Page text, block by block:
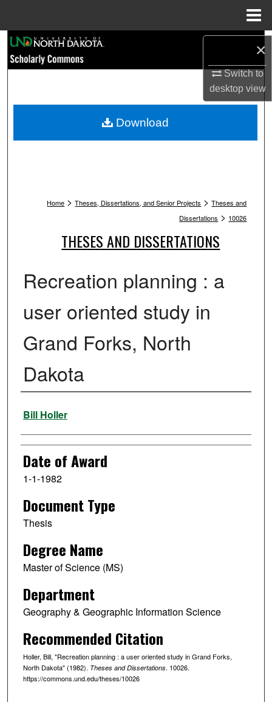
×
Switch to
desktopview
Browse Collections
My Account
Home > Theses, Dissertations, and Senior Projects > Theses and
Dissertations > 10026
THESES AND DISSERTATIONS
Recreation planning : a
user oriented study in
Grand Forks, North
Dakota
Author
Bill Holler
Date of Award
1-1-1982
Document Type
Thesis
Degree Name
Master of Science (MS)
Department
Geography & Geographic Information Science
Recommended Citation
Holler, Bill, "Recreation planning : a user oriented study in Grand Forks,
North Dakota" (1982). Theses and Dissertations. 10026.
https://commons.und.edu/theses/10026
Download